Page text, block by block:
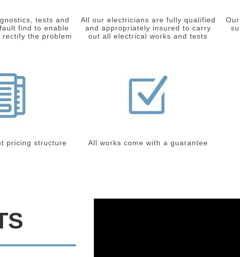
tests and
find to enable
the problem
All our electricians are fully qualified
and appropriately insured to carry
out all electrical works and tests
pricing structure All works come with a guarantee